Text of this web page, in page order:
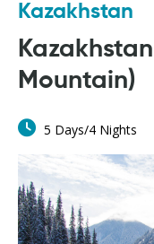
Kazakhstan
Mountain)
5 Days/4 Nights